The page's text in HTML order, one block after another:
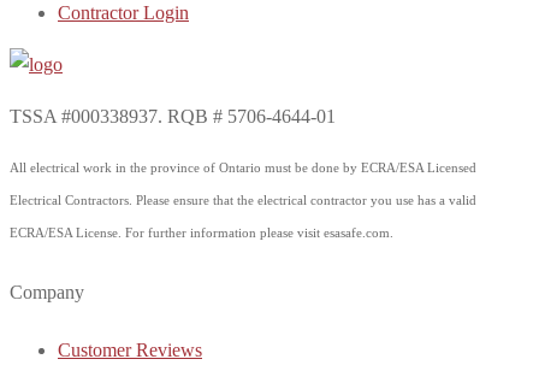
Contractor Login
TSSA #000338937. RQB # 5706-4644-01
All electrical work in the province of Ontario must be done by ECRA/ESA Licensed
Electrical Contractors. Please ensure that the electrical contractor you use has a valid
ECRA/ESA License. For further information please visit esasafe.com.
Company
Customer Reviews